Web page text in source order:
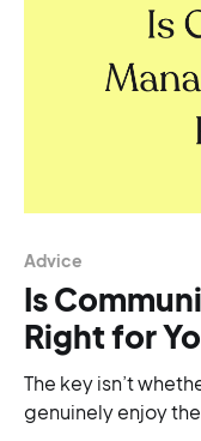
Advice
Is
Right for
The key isn’t
genuinely enjoy